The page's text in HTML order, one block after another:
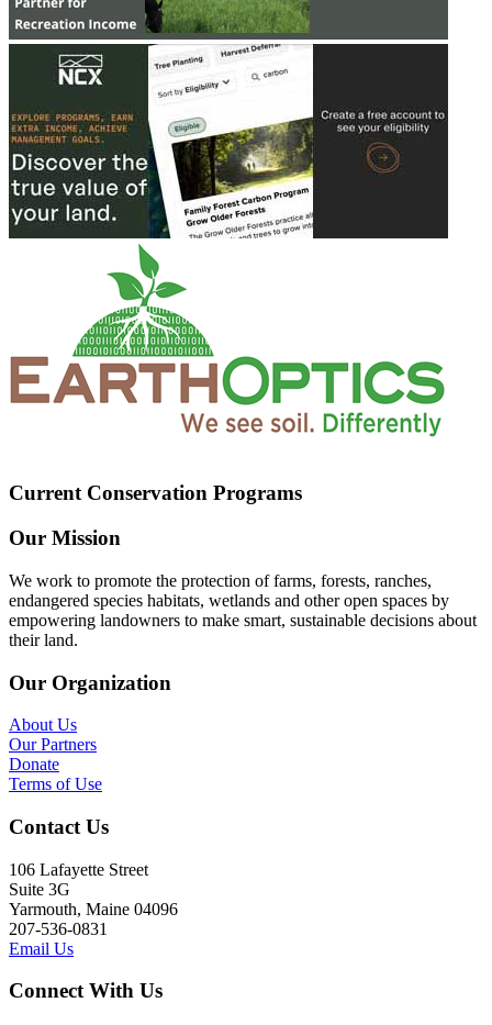
Current Conservation Programs
Our Mission
We work to promote the protection of farms, forests, ranches,
endangered species habitats, wetlands and other open spaces by
empowering landowners to make smart, sustainable decisions about
their land.
Our Organization
About Us
Our Partners
Donate
Terms of Use
Contact Us
106 Lafayette Street
Suite 3G
Yarmouth, Maine 04096
207-536-0831
Email Us
Connect With Us